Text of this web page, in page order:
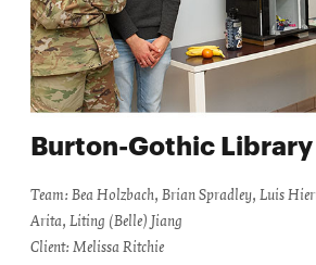
Burton-Gothic Library
Team: Bea Holzbach, Brian Spradley, Luis
Arita, Liting (Belle) Jiang
Client: Melissa Ritchie